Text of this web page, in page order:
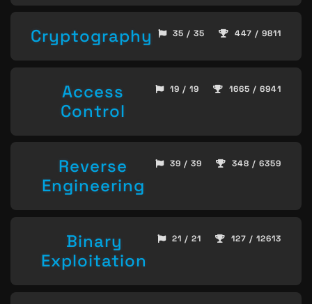
Cryptography 35 / 35 447 / 9811
Access
Control
19 / 19 1665 / 6941
Reverse
Engineering
39 / 39 348 / 6359
Binary
Exploitation
21 / 21 127 / 12613